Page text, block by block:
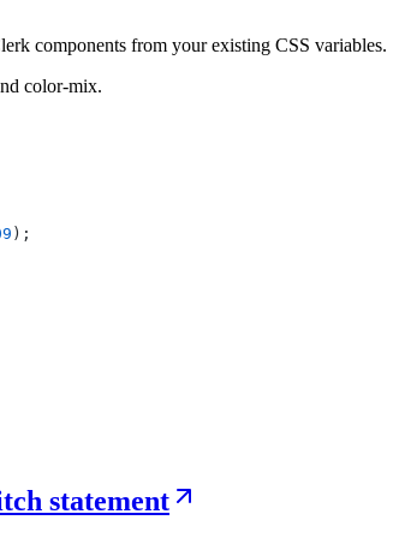
components from your existing CSS variables.
color-mix.
);
statement